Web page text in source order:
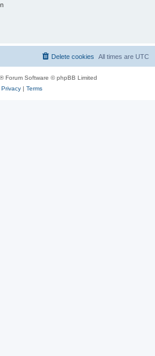
All times are UTC
Delete cookies
® Forum Software © phpBB Limited
Privacy| Terms